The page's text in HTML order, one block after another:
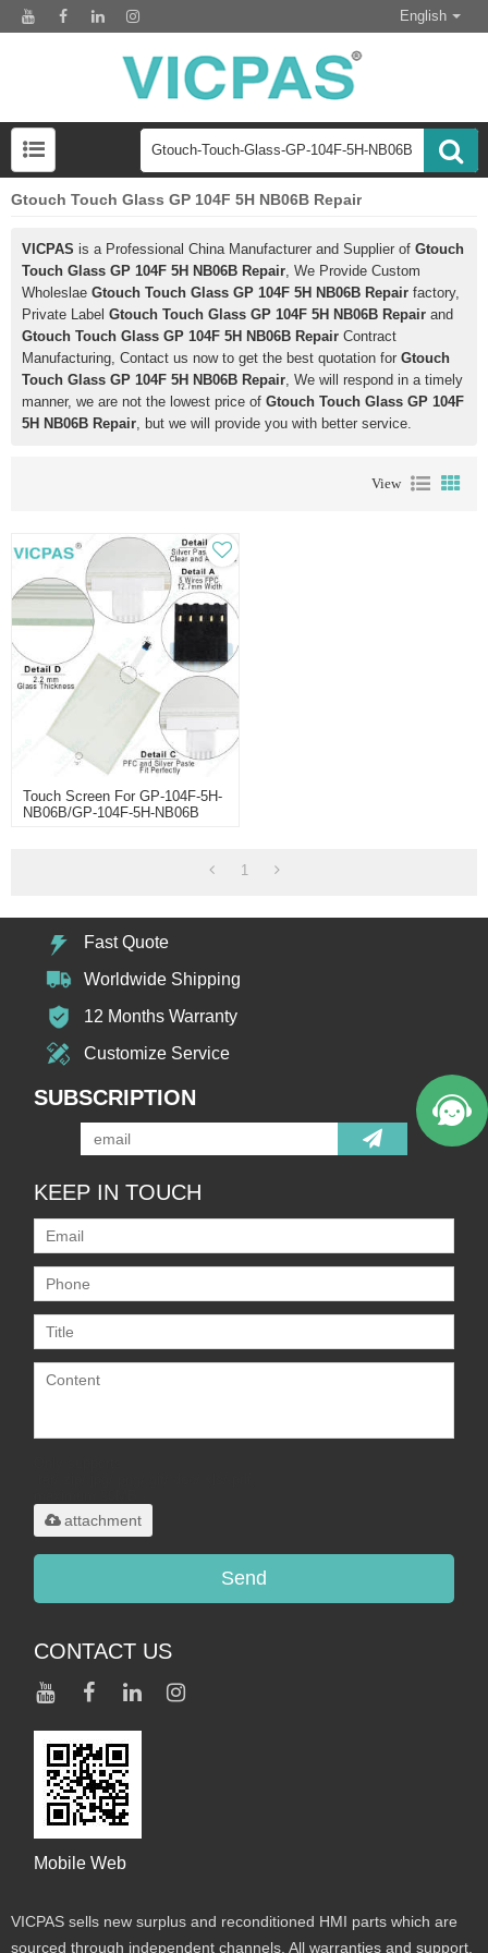
English
Gtouch Touch Glass GP 104F 5H NB06B Repair
VICPAS is a Professional China Manufacturer and Supplier of Gtouch
Touch Glass GP 104F 5H NB06B Repair, We Provide Custom
Wholeslae Gtouch Touch Glass GP 104F 5H NB06B Repair factory,
Private Label Gtouch Touch Glass GP 104F 5H NB06B Repair and
Gtouch Touch Glass GP 104F 5H NB06B Repair Contract
Manufacturing, Contact us now to get the best quotation for Gtouch
Touch Glass GP 104F 5H NB06B Repair, We will respond in a timely
manner, we are not the lowest price of Gtouch Touch Glass GP 104F
5H NB06B Repair, but we will provide you with better service.
View
Touch Screen For GP-104F-5H-
NB06B/GP-104F-5H-NB06B
1
Fast Quote
Worldwide Shipping
12 Months Warranty
Customize Service
SUBSCRIPTION
KEEP IN TOUCH
attachment
Send
CONTACT US
Mobile Web
VICPAS sells new surplus and reconditioned HMI parts which are
sourced through independent channels. All warranties and support,